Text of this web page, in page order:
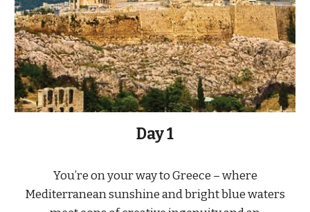
Day 1
You’re on your way to Greece – where
Mediterranean sunshine and bright blue waters